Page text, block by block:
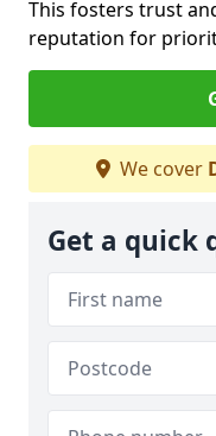
This fosters trust
reputation for
We cover
Get a quick